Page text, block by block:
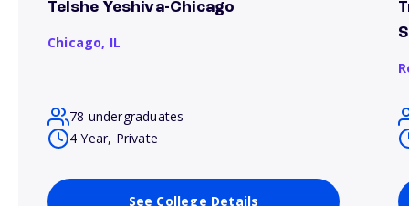
Telshe Yeshiva-Chicago
Chicago, IL
78 undergraduates
4 Year, Private
See College Details